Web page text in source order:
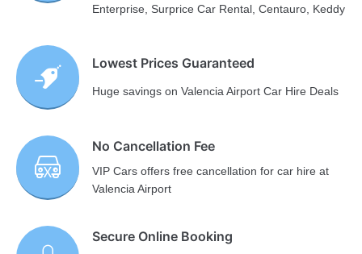
Enterprise, Surprice Car Rental, Centauro, Keddy
Lowest Prices Guaranteed
Huge savings on Valencia Airport Car Hire Deals
No Cancellation Fee
VIP Cars offers free cancellation for car hire at
Valencia Airport
Secure Online Booking